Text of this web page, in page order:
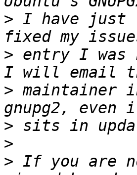
> I have just
> entry I was
> maintainer
>
>
> If you are